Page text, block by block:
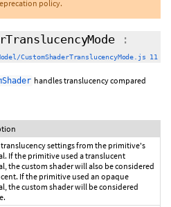
policy.
:
CustomShaderTranslucencyMode.js 11
handles translucency compared
settings from the primitive's
If the primitive used a translucent
the custom shader will also be considered
If the primitive used an opaque
the custom shader will be considered